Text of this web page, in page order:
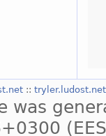
:: tryler.ludost.net
was